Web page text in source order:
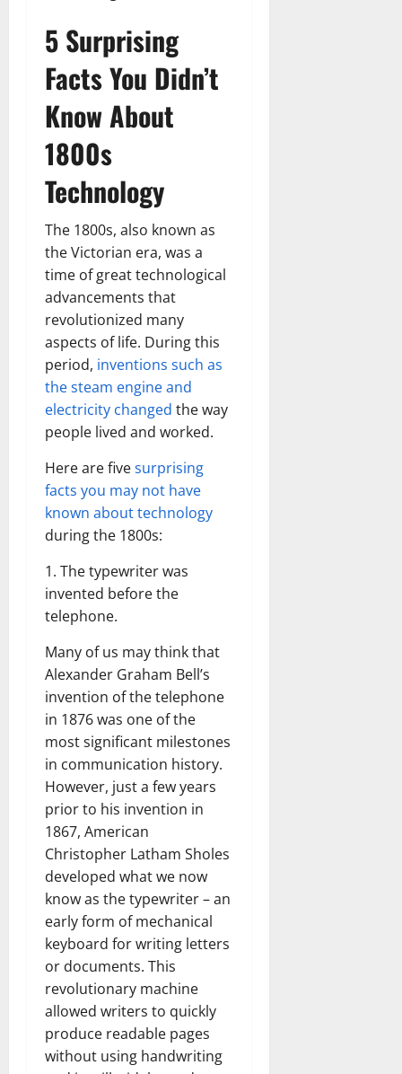
5 Surprising
Facts You Didn’t
Know About
1800s
Technology
The 1800s, also known as
the Victorian era, was a
time of great technological
advancements that
revolutionized many
aspects of life. During this
period, inventions such as
the steam engine and
electricity changed the way
people lived and worked.
Here are fivesurprising
facts you may not have
known about technology
during the 1800s:
1. The typewriter was
invented before the
telephone.
Many of us may think that
Alexander Graham Bell’s
invention of the telephone
in 1876 was one of the
most significant milestones
in communication history.
However, just a few years
prior to his invention in
1867, American
Christopher Latham Sholes
developed what we now
know as the typewriter – an
early form of mechanical
keyboard for writing letters
or documents. This
revolutionary machine
allowed writers to quickly
produce readable pages
without using handwriting